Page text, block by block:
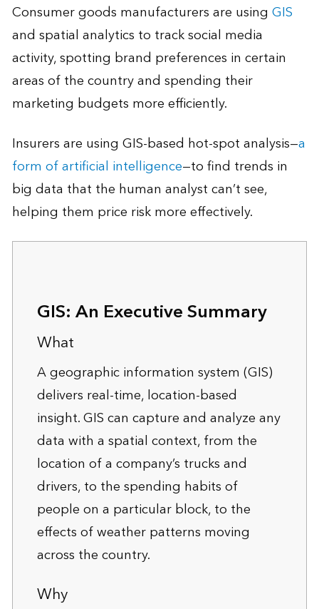
Consumer goods manufacturers are using GIS
and spatial analytics to track social media
activity, spotting brand preferences in certain
areas of the country and spending their
marketing budgets more efficiently.
Insurers are using GIS-based hot-spot analysis—a
form of artificial intelligence—to find trends in
big data that the human analyst can’t see,
helping them price risk more effectively.
GIS: An Executive Summary
What
A geographic information system (GIS)
delivers real-time, location-based
insight. GIS can capture and analyze any
data with a spatial context, from the
location of a company’s trucks and
drivers, to the spending habits of
people on a particular block, to the
effects of weather patterns moving
across the country.
Why